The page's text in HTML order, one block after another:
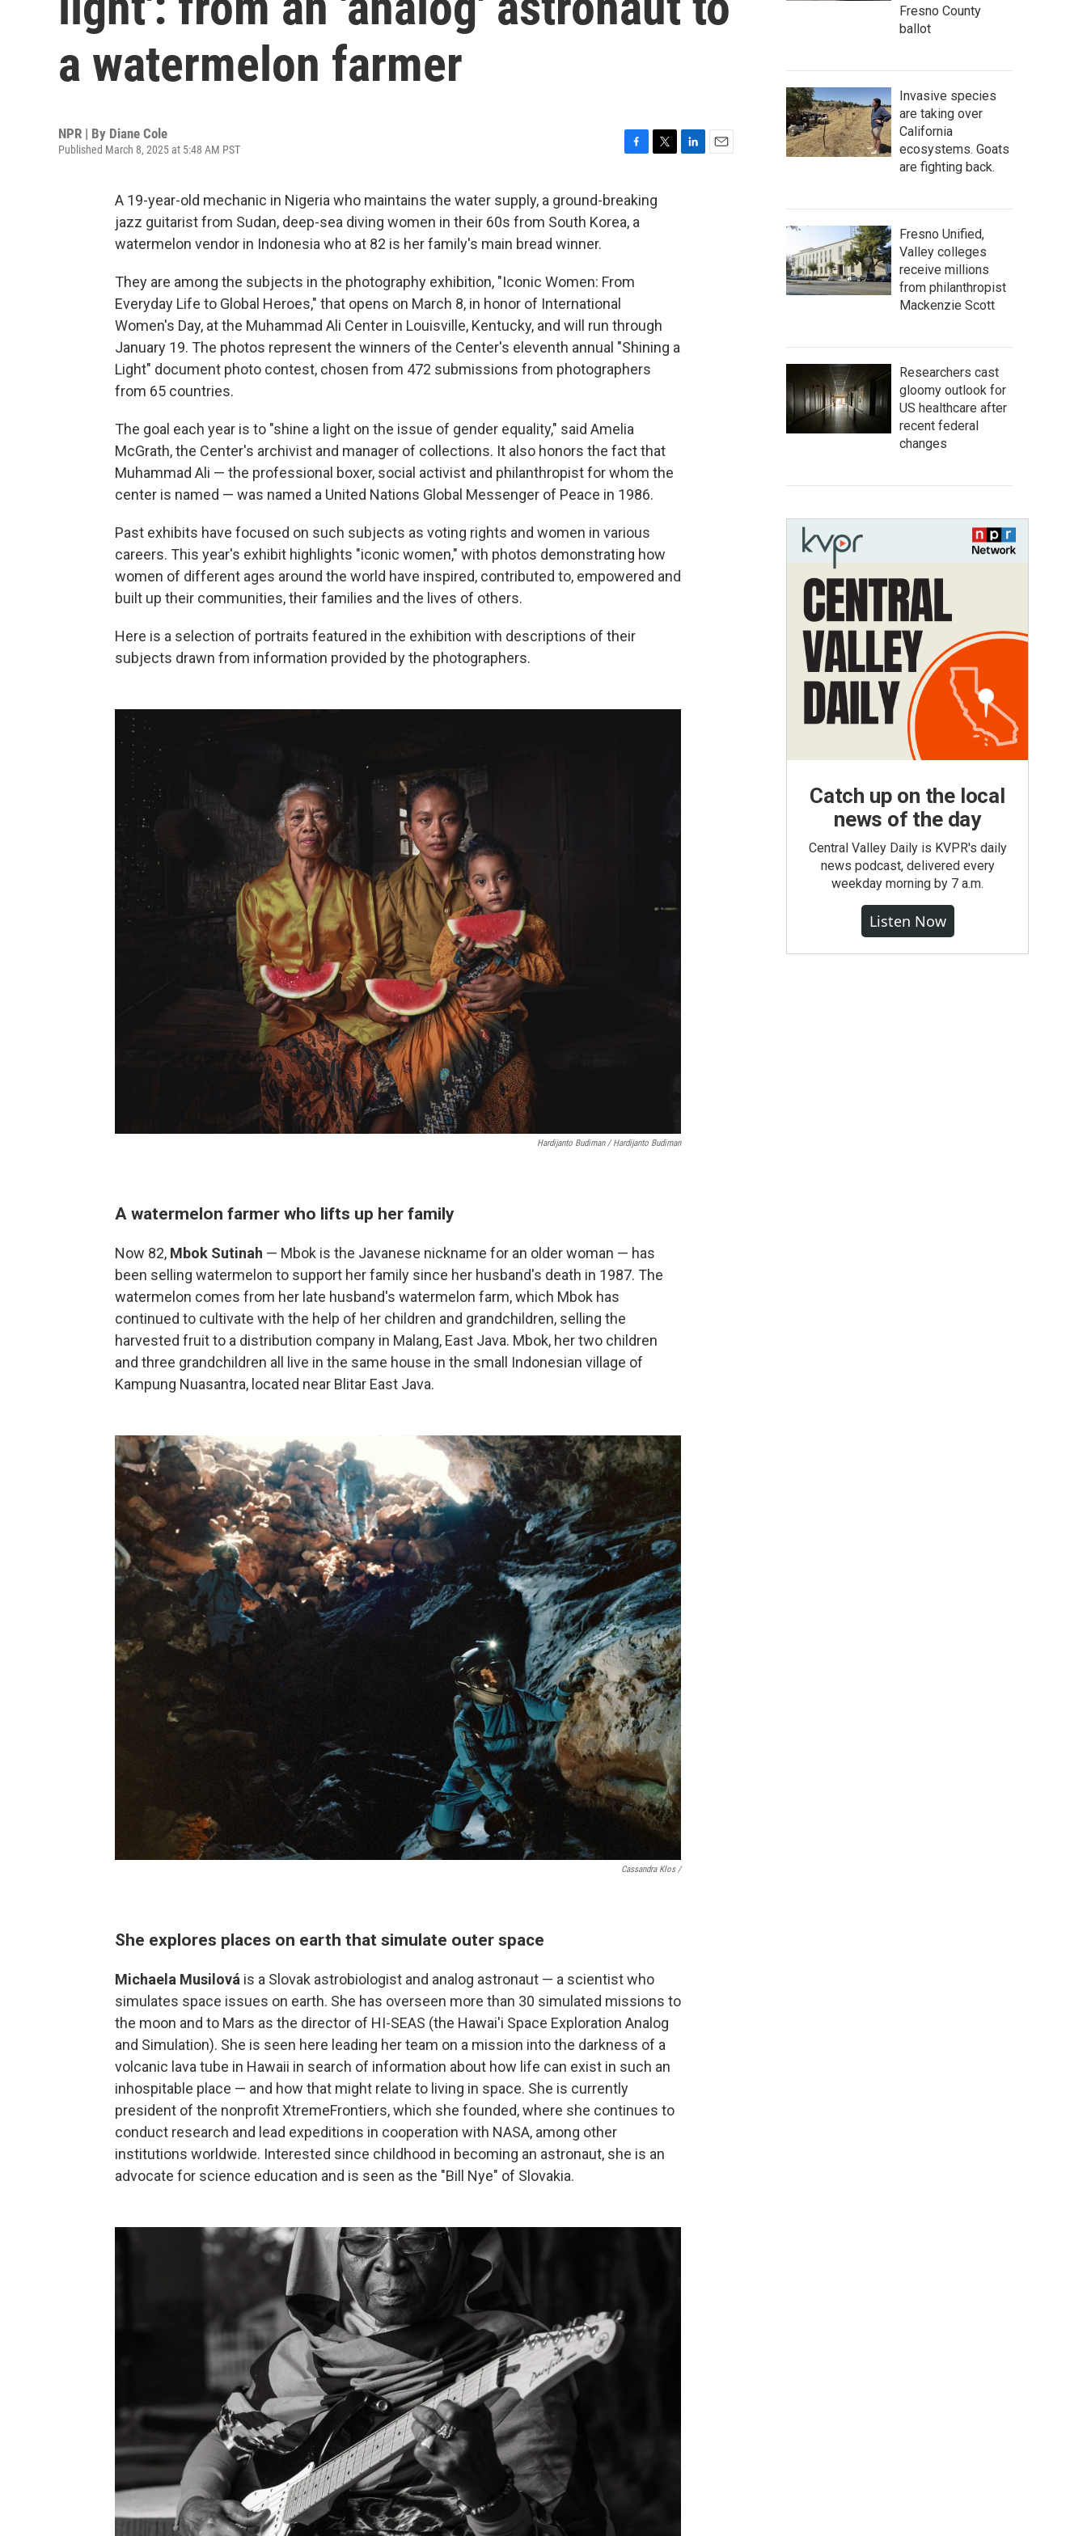
a watermelon farmer
NPR | By Diane Cole
Published March 8, 2025 at 5:48 AM PST
c
e
b
i
t
A 19-year-old mechanic in Nigeria who maintains the water supply, a ground-breaking
jazz guitarist from Sudan, deep-sea diving women in their 60s from South Korea, a
watermelon vendor in Indonesia who at 82 is her family's main bread winner.
They are among the subjects in the photography exhibition, "Iconic Women: From
Everyday Life to Global Heroes," that opens on March 8, in honor of International
Women's Day, at the Muhammad Ali Center in Louisville, Kentucky, and will run through
January 19. The photos represent the winners of the Center's eleventh annual "Shining a
Light" document photo contest, chosen from 472 submissions from photographers
from 65 countries.
The goal each year is to "shine a light on the issue of gender equality," said Amelia
McGrath, the Center's archivist and manager of collections. It also honors the fact that
Muhammad Ali — the professional boxer, social activist and philanthropist for whom the
center is named — was named a United Nations Global Messenger of Peace in 1986.
Past exhibits have focused on such subjects as voting rights and women in various
careers. This year's exhibit highlights "iconic women," with photos demonstrating how
women of different ages around the world have inspired, contributed to, empowered and
built up their communities, their families and the lives of others.
Here is a selection of portraits featured in the exhibition with descriptions of their
subjects drawn from information provided by the photographers.
Hardijanto Budiman / Hardijanto Budiman
A watermelon farmer who lifts up her family
Now 82, Mbok Sutinah — Mbok is the Javanese nickname for an older woman — has
been selling watermelon to support her family since her husband's death in 1987. The
watermelon comes from her late husband's watermelon farm, which Mbok has
continued to cultivate with the help of her children and grandchildren, selling the
harvested fruit to a distribution company in Malang, East Java. Mbok, her two children
and three grandchildren all live in the same house in the small Indonesian village of
Kampung Nuasantra, located near Blitar East Java.
Cassandra Klos /
She explores places on earth that simulate outer space
Michaela Musilová is a Slovak astrobiologist and analog astronaut — a scientist who
simulates space issues on earth. She has overseen more than 30 simulated missions to
the moon and to Mars as the director of HI-SEAS (the Hawai'i Space Exploration Analog
and Simulation). She is seen here leading her team on a mission into the darkness of a
volcanic lava tube in Hawaii in search of information about how life can exist in such an
inhospitable place — and how that might relate to living in space. She is currently
president of the nonprofit XtremeFrontiers, which she founded, where she continues to
conduct research and lead expeditions in cooperation with NASA, among other
institutions worldwide. Interested since childhood in becoming an astronaut, she is an
advocate for science education and is seen as the "Bill Nye" of Slovakia.
Fresno County
ballot
Invasive species
are taking over
California
ecosystems. Goats
are fighting back.
Fresno Unified,
Valley colleges
receive millions
from philanthropist
Mackenzie Scott
Researchers cast
gloomy outlook for
US healthcare after
recent federal
changes
Catch up on the local
news of the day
Central Valley Daily is KVPR's daily
news podcast, delivered every
weekday morning by 7 a.m.
Listen Now